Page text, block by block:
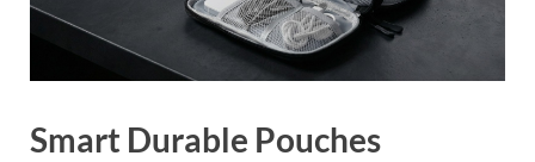
Smart Durable Pouches